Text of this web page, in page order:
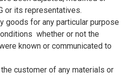
or its representatives.
goods for any particular purpose
whether or not the
known or communicated to
customer of any materials or